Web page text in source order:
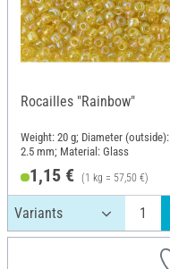
Rocailles "Rainbow"
Weight: 20 g; Diameter (outside):
2.5 mm; Material: Glass
1,15 € (1 kg = 57,50 €)